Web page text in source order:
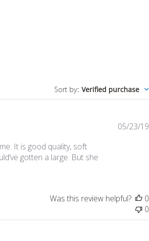
Sort by: Verified purchase
It is good quality, soft
gotten a large. But she
05/23/19
Was this review helpful?
0
0